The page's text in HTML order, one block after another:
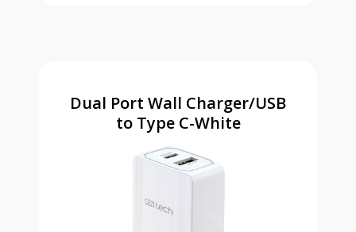
Dual Port Wall Charger/USB
to Type C-White